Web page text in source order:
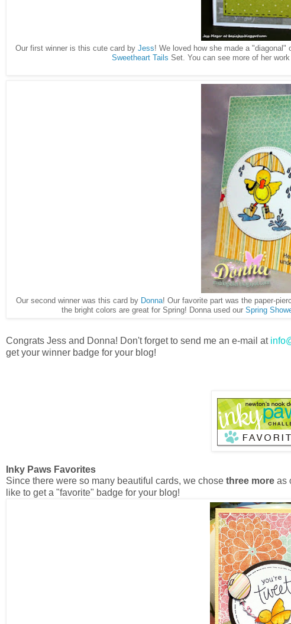
Our first winner is this cute card by Jess! We loved how she made a
Sweetheart Tails Set. You can see more of her
Our second winner was this card by Donna! Our favorite part was the paper-
the bright colors are great for Spring! Donna used our Spring
Congrats Jess and Donna! Don't forget to send me an e-mail at
get your winner badge for your blog!
Inky Paws Favorites
Since there were so many beautiful cards, we chose three more as
like to get a "favorite" badge for your blog!